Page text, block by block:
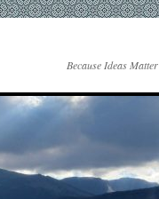
Because Ideas Matter